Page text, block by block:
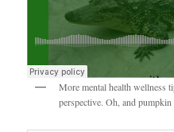
More mental health wellness
perspective. Oh, and